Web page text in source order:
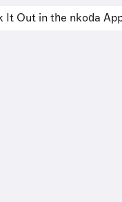
It Out in the nkoda